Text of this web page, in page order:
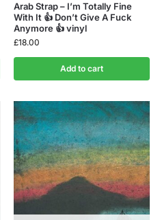
Arab Strap – I’m Totally Fine
With It 👍 Don’t Give A Fuck
Anymore 👍 vinyl
£18.00
Add to cart